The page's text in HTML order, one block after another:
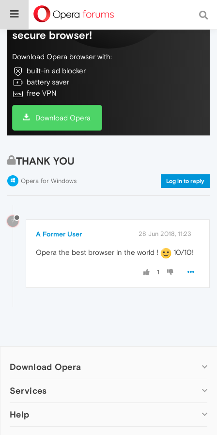
Do more on the web, with a fast and
secure browser!
Download Opera browser with:
built-in ad blocker
battery saver
free VPN
Download Opera
THANK YOU
Opera for Windows Log in to reply
?
A Former User 28 Jun 2018, 11:23
Opera the best browser in the world ! 10/10!
1
Download Opera
Computer browsers
Opera for Mac
Services
Add-ons
Help